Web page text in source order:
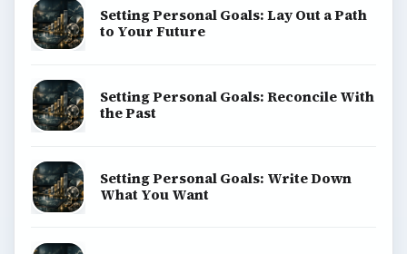
Setting Personal Goals: Lay Out a Path
to Your Future
Setting Personal Goals: Reconcile With
the Past
Setting Personal Goals: Write Down
What You Want